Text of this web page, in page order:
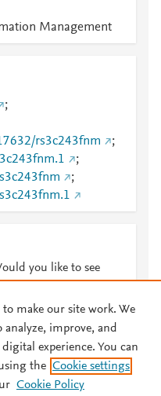
Management
;
rs3c243fnm
;
;
;
you like to see
Conditions Privacy policy
to make our site work. We
analyze, improve, and
experience. You can
the Cookie settings
Cookie Policy